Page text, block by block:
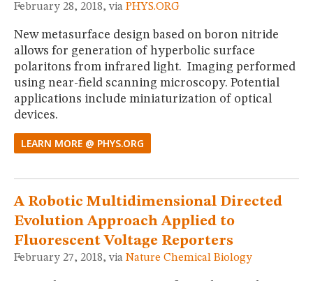
February 28, 2018, via PHYS.ORG
New metasurface design based on boron nitride
allows for generation of hyperbolic surface
polaritons from infrared light. Imaging performed
using near-field scanning microscopy. Potential
applications include miniaturization of optical
devices.
LEARN MORE @ PHYS.ORG
A Robotic Multidimensional Directed
Evolution Approach Applied to
Fluorescent Voltage Reporters
February 27, 2018, via Nature Chemical Biology